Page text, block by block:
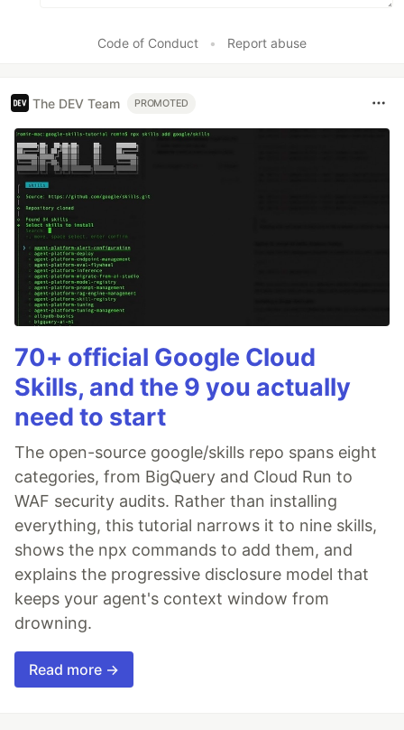
Code of Conduct • Report abuse
The DEV Team PROMOTED
70+ official Google Cloud
Skills, and the 9 you actually
need to start
The open-source google/skills repo spans eight
categories, from BigQuery and Cloud Run to
WAF security audits. Rather than installing
everything, this tutorial narrows it to nine skills,
shows the npx commands to add them, and
explains the progressive disclosure model that
keeps your agent's context window from
drowning.
Read more →